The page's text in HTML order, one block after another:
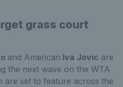
grass court
and American Iva Jovic are
the next wave on the WTA
are set to feature across the